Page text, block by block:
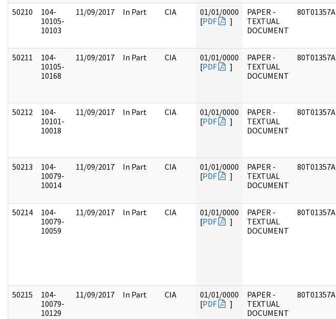
50210
104-
10105-
10103
11/09/2017 In Part CIA
01/01/0000
[PDF ]
PAPER -
TEXTUAL
DOCUMENT
80T01357A
50211
104-
10105-
10168
11/09/2017 In Part CIA
01/01/0000
[PDF ]
PAPER -
TEXTUAL
DOCUMENT
80T01357A
50212
104-
10101-
10018
11/09/2017 In Part CIA
01/01/0000
[PDF ]
PAPER -
TEXTUAL
DOCUMENT
80T01357A
50213
104-
10079-
10014
11/09/2017 In Part CIA
01/01/0000
[PDF ]
PAPER -
TEXTUAL
DOCUMENT
80T01357A
50214
104-
10079-
10059
11/09/2017 In Part CIA
01/01/0000
[PDF ]
PAPER -
TEXTUAL
DOCUMENT
80T01357A
50215
104-
10079-
10129
11/09/2017 In Part CIA
01/01/0000
[PDF ]
PAPER -
TEXTUAL
DOCUMENT
80T01357A